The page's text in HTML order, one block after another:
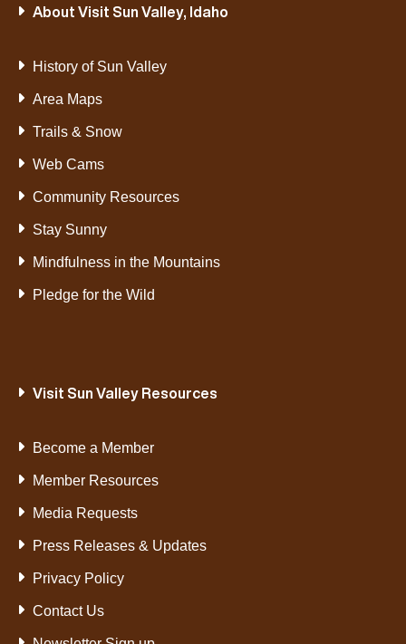
About Visit Sun Valley, Idaho
History of Sun Valley
Area Maps
Trails & Snow
Web Cams
Community Resources
Stay Sunny
Mindfulness in the Mountains
Pledge for the Wild
Visit Sun Valley Resources
Become a Member
Member Resources
Media Requests
Press Releases & Updates
Privacy Policy
Contact Us